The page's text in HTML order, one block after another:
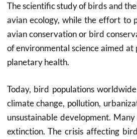
The scientific study of birds and
avian ecology, while the effort to
avian conservation or bird
of environmental science aimed
planetary health.
Today, bird populations
climate change, pollution,
unsustainable development.
extinction. The crisis affecting